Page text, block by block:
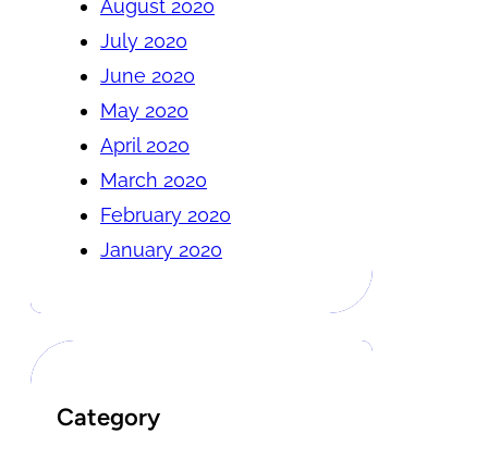
August 2020
July 2020
June 2020
May 2020
April 2020
March 2020
February 2020
January 2020
Category